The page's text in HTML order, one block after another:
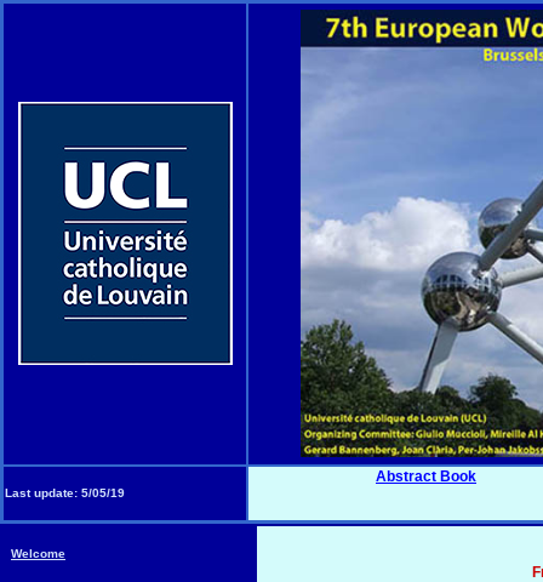
Last update: 5/05/19
Abstract Book
Welcome